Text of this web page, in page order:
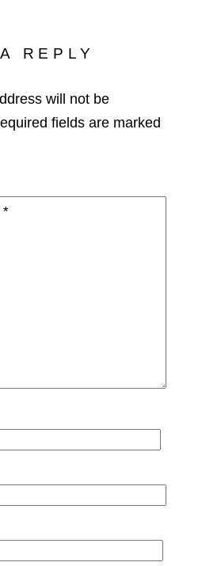
REPLY
will not be
fields are marked
*